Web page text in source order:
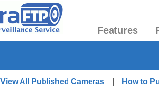
Features
View All Published Cameras How to